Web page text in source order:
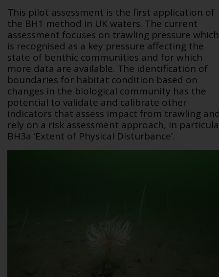
This pilot assessment is the first application of
the BH1 method in UK waters. The current
assessment focuses on trawling pressure which
is recognised as a key pressure affecting the
state of benthic communities and for which
more data are available. The identification of
boundaries for habitat condition based on
changes in the biological community has the
potential to validate and calibrate other
indicators that assess impact from trawling
rely on a risk assessment approach, in
BH3a ‘Extent of Physical Disturbance’.